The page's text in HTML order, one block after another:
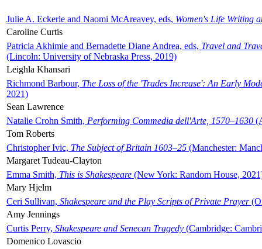
Julie A. Eckerle and Naomi McAreavey, eds, Women's Life Writing
Caroline Curtis
Patricia Akhimie and Bernadette Diane Andrea, eds, Travel and
(Lincoln: University of Nebraska Press, 2019)
Leighla Khansari
Richmond Barbour, The Loss of the 'Trades Increase': An Early
2021)
Sean Lawrence
Natalie Crohn Smith, Performing Commedia dell'Arte, 1570–1630
Tom Roberts
Christopher Ivic, The Subject of Britain 1603–25 (Manchester:
Margaret Tudeau-Clayton
Emma Smith, This is Shakespeare (New York: Random House,
Mary Hjelm
Ceri Sullivan, Shakespeare and the Play Scripts of Private Prayer
Amy Jennings
Curtis Perry, Shakespeare and Senecan Tragedy (Cambridge:
Domenico Lovascio